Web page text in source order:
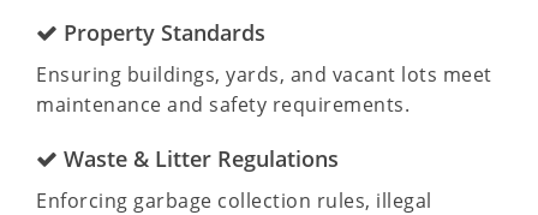
Property Standards
Ensuring buildings, yards, and vacant lots meet
maintenance and safety requirements.
Waste & Litter Regulations
Enforcing garbage collection rules, illegal